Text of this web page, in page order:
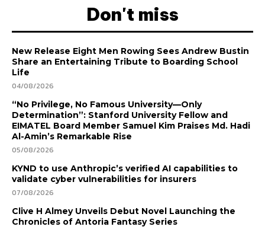
Don't miss
New Release Eight Men Rowing Sees Andrew Bustin
Share an Entertaining Tribute to Boarding School
Life
04/08/2026
“No Privilege, No Famous University—Only
Determination”: Stanford University Fellow and
EIMATEL Board Member Samuel Kim Praises Md. Hadi
Al-Amin’s Remarkable Rise
05/08/2026
KYND to use Anthropic’s verified AI capabilities to
validate cyber vulnerabilities for insurers
07/08/2026
Clive H Almey Unveils Debut Novel Launching the
Chronicles of Antoria Fantasy Series